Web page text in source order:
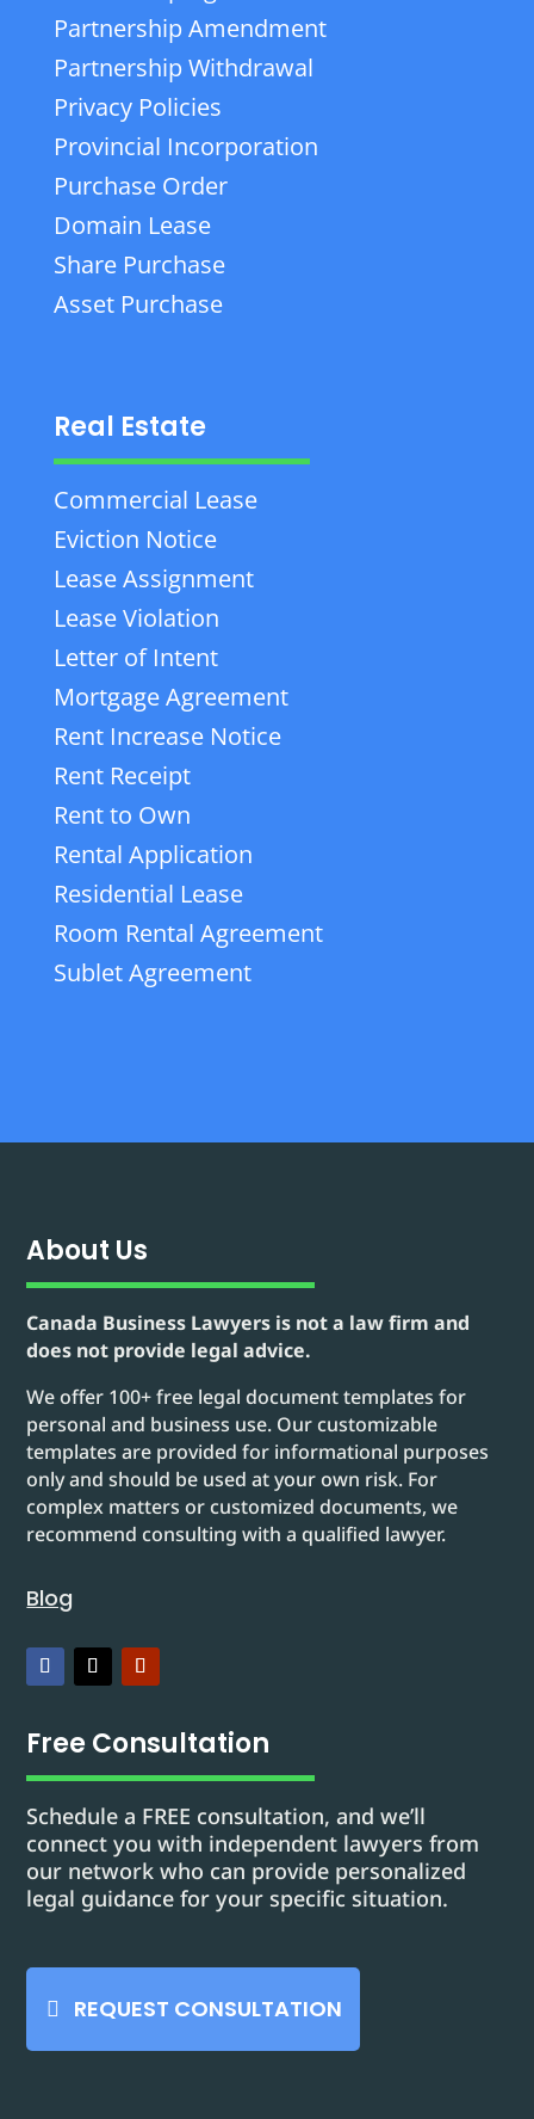
Partnership Amendment
Partnership Withdrawal
Privacy Policies
Provincial Incorporation
Purchase Order
Domain Lease
Share Purchase
Asset Purchase
Real Estate
Commercial Lease
Eviction Notice
Lease Assignment
Lease Violation
Letter of Intent
Mortgage Agreement
Rent Increase Notice
Rent Receipt
Rent to Own
Rental Application
Residential Lease
Room Rental Agreement
Sublet Agreement
About Us
Canada Business Lawyers is not a law firm and
does not provide legal advice.
We offer 100+ free legal document templates for
personal and business use. Our customizable
templates are provided for informational purposes
only and should be used at your own risk. For
complex matters or customized documents, we
recommend consulting with a qualified lawyer.
Blog
Free Consultation
Schedule a FREE consultation, and we’ll
connect you with independent lawyers from
our network who can provide personalized
legal guidance for your specific situation.
REQUEST CONSULTATION